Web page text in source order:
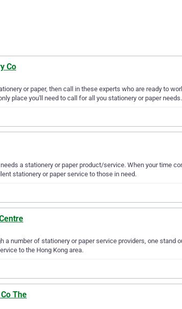
Co
or paper, then call in these experts who are ready to
place you'll need to call for all you stationery or paper needs.
needs a stationery or paper product/service. When your time
stationery or paper service to those in need.
a number of stationery or paper service providers, one stand
to the Hong Kong area.
The